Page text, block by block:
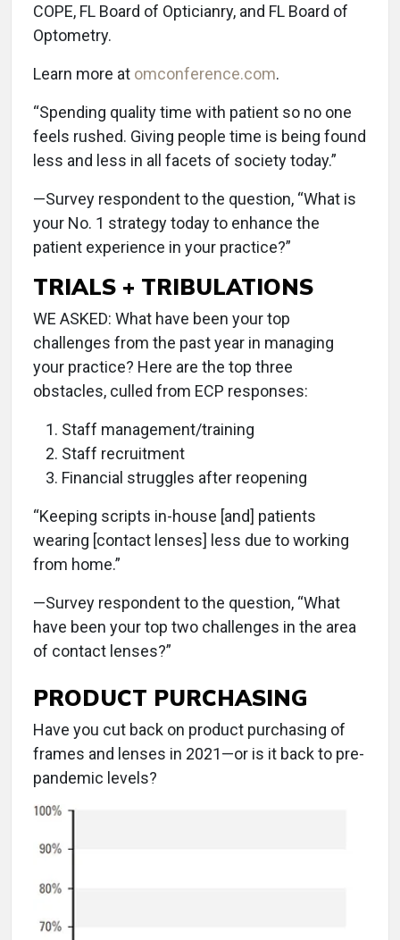
COPE, FL Board of Opticianry, and FL Board of
Optometry.
Learn more at omconference.com.
“Spending quality time with patient so no one
feels rushed. Giving people time is being found
less and less in all facets of society today.”
—Survey respondent to the question, “What is
your No. 1 strategy today to enhance the
patient experience in your practice?”
TRIALS + TRIBULATIONS
WE ASKED: What have been your top
challenges from the past year in managing
your practice? Here are the top three
obstacles, culled from ECP responses:
Staff management/training
Staff recruitment
Financial struggles after reopening
“Keeping scripts in-house [and] patients
wearing [contact lenses] less due to working
from home.”
—Survey respondent to the question, “What
have been your top two challenges in the area
of contact lenses?”
PRODUCT PURCHASING
Have you cut back on product purchasing of
frames and lenses in 2021—or is it back to pre-
pandemic levels?